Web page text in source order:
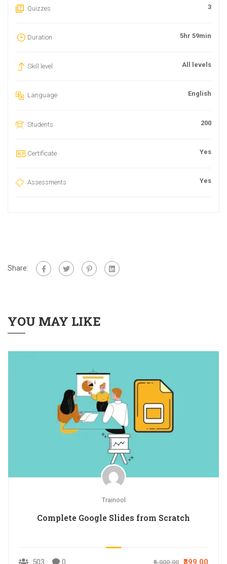
Quizzes 3
Duration 5hr 59min
Skill level All levels
Language English
Students 200
Certificate Yes
Assessments Yes
Share:
YOU MAY LIKE
Trainool
Complete Google Slides from Scratch
503 0 ₹6,000.00 ₹399.00